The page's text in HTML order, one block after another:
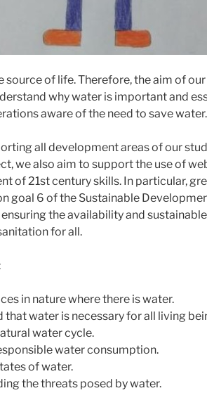
source of life. Therefore, the aim of
why water is important and
aware of the need to save water.
all development areas of our
we also aim to support the use of
of 21st century skills. In particular,
goal 6 of the Sustainable
the availability and
for all.
in nature where there is water.
that water is necessary for all living
water cycle.
water consumption.
of water.
the threats posed by water.